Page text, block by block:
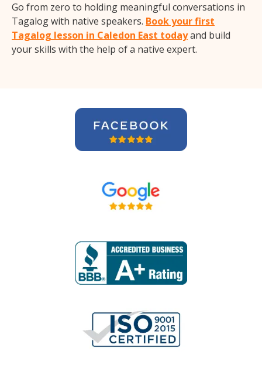
Go from zero to holding meaningful conversations in
Tagalog with native speakers. Book your first
Tagalog lesson in Caledon East todayand build
your skills with the help of a native expert.